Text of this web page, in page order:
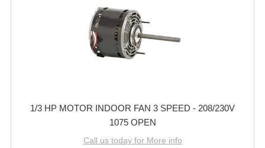
1/3 HP MOTOR INDOOR FAN 3 SPEED - 208/230V
1075 OPEN
Call us today for More info